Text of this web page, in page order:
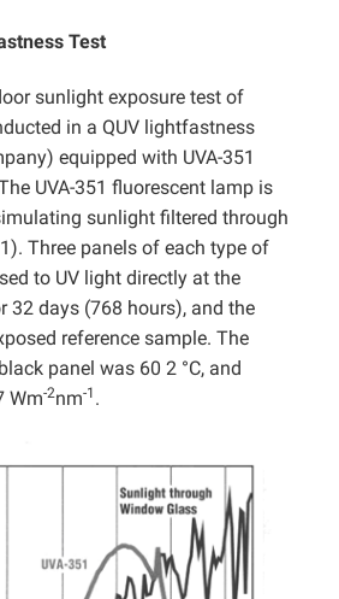
Test
sunlight exposure test of
in a QUV lightfastness
equipped with UVA-351
UVA-351 fluorescent lamp is
sunlight filtered through
Three panels of each type of
to UV light directly at the
32 days (768 hours), and the
reference sample. The
panel was 60 2 °C, and
Wm-2nm-1 .